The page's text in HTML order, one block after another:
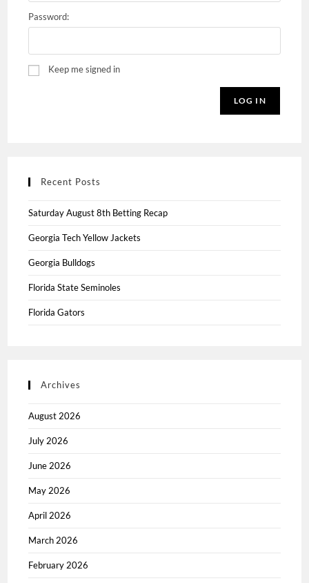
Password:
Keep me signed in
LOG IN
Recent Posts
Saturday August 8th Betting Recap
Georgia Tech Yellow Jackets
Georgia Bulldogs
Florida State Seminoles
Florida Gators
Archives
August 2026
July 2026
June 2026
May 2026
April 2026
March 2026
February 2026